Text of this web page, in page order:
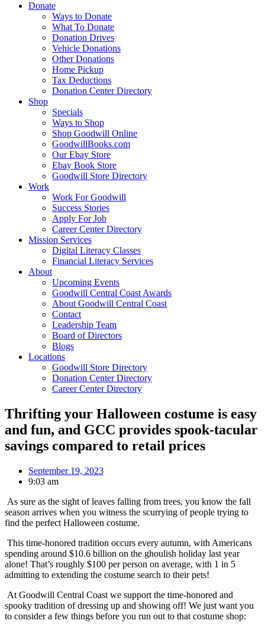
Donate
Ways to Donate
What To Donate
Donation Drives
Vehicle Donations
Other Donations
Home Pickup
Tax Deductions
Donation Center Directory
Shop
Specials
Ways to Shop
Shop Goodwill Online
GoodwillBooks.com
Our Ebay Store
Ebay Book Store
Goodwill Store Directory
Work
Work For Goodwill
Success Stories
Apply For Job
Career Center Directory
Mission Services
Digital Literacy Classes
Financial Literacy Services
About
Upcoming Events
Goodwill Central Coast Awards
About Goodwill Central Coast
Contact
Leadership Team
Board of Directors
Blogs
Locations
Goodwill Store Directory
Donation Center Directory
Career Center Directory
Thrifting your Halloween costume is easy
and fun, and GCC provides spook-tacular
savings compared to retail prices
September 19, 2023
9:03 am
As sure as the sight of leaves falling from trees, you know the fall
season arrives when you witness the scurrying of people trying to
find the perfect Halloween costume.
This time-honored tradition occurs every autumn, with Americans
spending around $10.6 billion on the ghoulish holiday last year
alone! That’s roughly $100 per person on average, with 1 in 5
admitting to extending the costume search to their pets!
At Goodwill Central Coast we support the time-honored and
spooky tradition of dressing up and showing off! We just want you
to consider a few things before you run out to that costume shop: